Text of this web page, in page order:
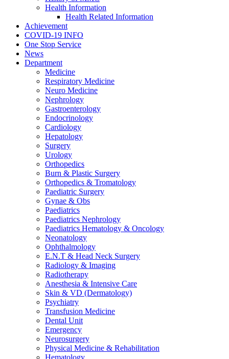
Health Information
Health Related Information
Achievement
COVID-19 INFO
One Stop Service
News
Department
Medicine
Respiratory Medicine
Neuro Medicine
Nephrology
Gastroenterology
Endocrinology
Cardiology
Hepatology
Surgery
Urology
Orthopedics
Burn & Plastic Surgery
Orthopedics & Tromatology
Paediatric Surgery
Gynae & Obs
Paediatrics
Paediatrics Nephrology
Paediatrics Hematology & Oncology
Neonatology
Ophthalmology
E.N.T & Head Neck Surgery
Radiology & Imaging
Radiotherapy
Anesthesia & Intensive Care
Skin & VD (Dermatology)
Psychiatry
Transfusion Medicine
Dental Unit
Emergency
Neurosurgery
Physical Medicine & Rehabilitation
Hematology